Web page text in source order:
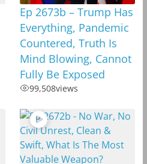
Ep 2673b – Trump Has
Everything, Pandemic
Countered, Truth Is
Mind Blowing, Cannot
Fully Be Exposed
99,508views